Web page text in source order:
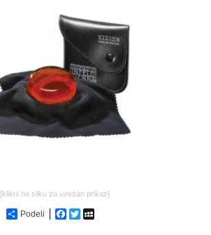
GALERIJA
[klikni na sliku za uvećan prikaz]
Podeli Facebook
Twitter